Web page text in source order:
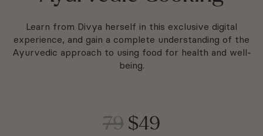
Learn from Divya herself in this exclusive digital
experience, and gain a complete understanding of the
Ayurvedic approach to using food for health and well-
being.
79$49